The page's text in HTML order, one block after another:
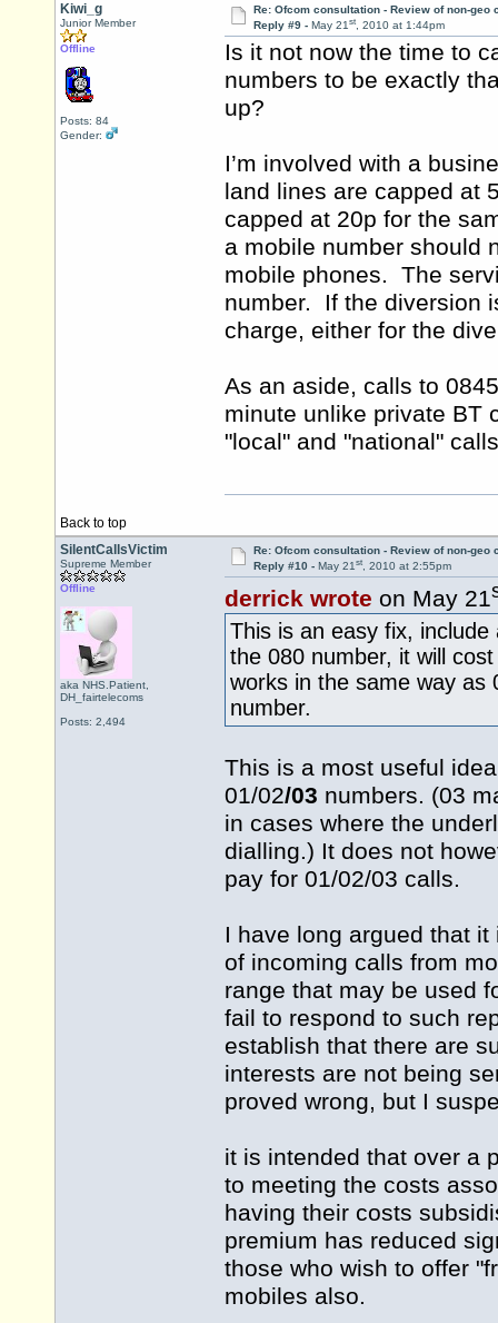
Kiwi_g
Junior Member
Offline
Posts: 84
Gender:
Re: Ofcom consultation - Review of non-geo
Reply #9 - May 21st, 2010 at 1:44pm
Is it not now the time to
numbers to be exactly
up?
I’m involved with a
land lines are capped at
capped at 20p for the
a mobile number should
mobile phones. The
number. If the diversion
charge, either for the
As an aside, calls to
minute unlike private BT
"local" and "national"
Back to top
SilentCallsVictim
Supreme Member
Offline
aka NHS.Patient,
DH_fairtelecoms
Posts: 2,494
Re: Ofcom consultation - Review of non-geo
Reply #10 - May 21st, 2010 at 2:55pm
derrick wrote on May 21
This is an easy fix,
the 080 number, it will
works in the same way as
number.
This is a most useful
01/02/03 numbers. (03
in cases where the
dialling.) It does not
pay for 01/02/03 calls.
I have long argued that
of incoming calls from
range that may be used
fail to respond to such
establish that there are
interests are not being
proved wrong, but I
it is intended that over a
to meeting the costs
having their costs
premium has reduced
those who wish to offer
mobiles also.